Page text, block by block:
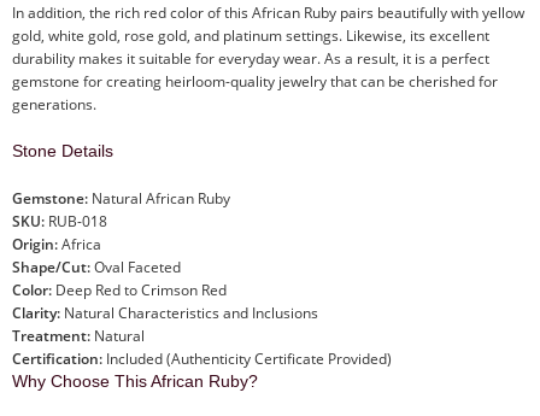
In addition, the rich red color of this African Ruby pairs beautifully with yellow
gold, white gold, rose gold, and platinum settings. Likewise, its excellent
durability makes it suitable for everyday wear. As a result, it is a perfect
gemstone for creating heirloom-quality jewelry that can be cherished for
generations.
Stone Details
Gemstone: Natural African Ruby
SKU: RUB-018
Origin:Africa
Shape/Cut:Oval Faceted
Color: Deep Red to Crimson Red
Clarity: Natural Characteristics and Inclusions
Treatment: Natural
Certification: Included (Authenticity Certificate Provided)
Why Choose This African Ruby?